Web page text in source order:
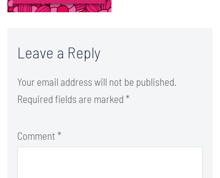
Leave a Reply
Your email address will not be published.
Required fields are marked *
Comment *